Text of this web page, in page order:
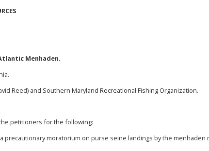
Menhaden.
.
Reed) and Southern Maryland Recreational Fishing Organization.
petitioners for the following:
a precautionary moratorium on purse seine landings by the